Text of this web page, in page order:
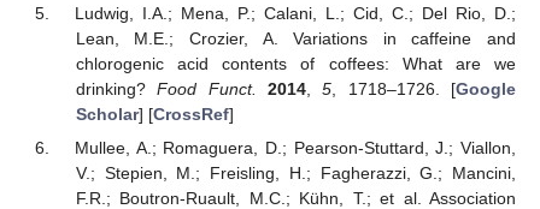
Ludwig, I.A.; Mena, P.; Calani, L.; Cid, C.; Del Rio, D.;
Lean, M.E.; Crozier, A. Variations in caffeine and
chlorogenic acid contents of coffees: What are we
drinking?Food Funct. 2014,5 , 1718–1726. [Google
Scholar] [CrossRef]
Mullee, A.; Romaguera, D.; Pearson-Stuttard, J.; Viallon,
V.; Stepien, M.; Freisling, H.; Fagherazzi, G.; Mancini,
F.R.; Boutron-Ruault, M.C.; Kühn, T.; et al. Association